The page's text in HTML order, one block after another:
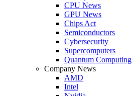
CPU News
GPU News
Chips Act
Semiconductors
Cybersecurity
Supercomputers
Quantum Computing
Company News
AMD
Intel